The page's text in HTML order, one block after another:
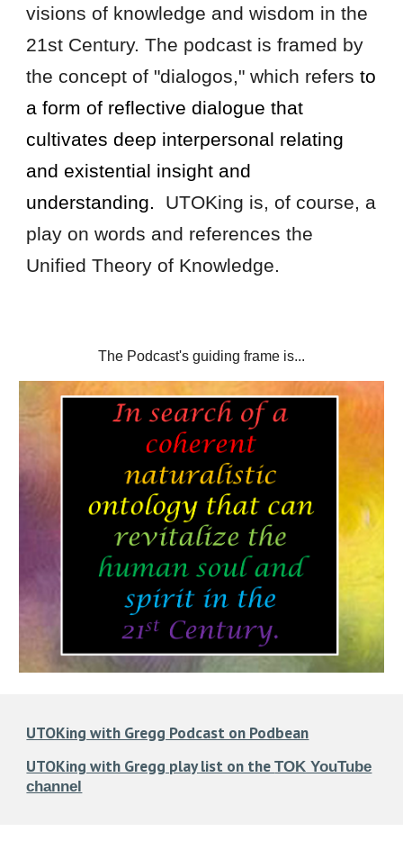
visions of knowledge and wisdom in the
21st Century. The podcast is framed by
the concept of "dialogos," which refersto
a form of reflective dialogue that
cultivates deep interpersonal relating
and existential insight and
understanding. UTOKing is, of course, a
play on words and references the
Unified Theory of Knowledge.
The Podcast's guiding frame is...
UTOKing with Gregg Podcast on Podbean
UTOKing with Gregg play list on theTOK YouTube
channel